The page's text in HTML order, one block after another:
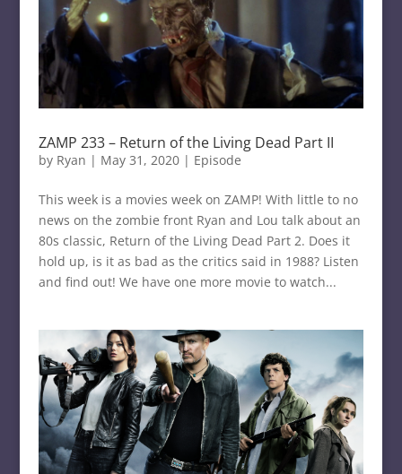
ZAMP 233 – Return of the Living Dead Part II
by Ryan | May 31, 2020| Episode
This week is a movies week on ZAMP! With little to no
news on the zombie front Ryan and Lou talk about an
80s classic, Return of the Living Dead Part 2. Does it
hold up, is it as bad as the critics said in 1988? Listen
and find out! We have one more movie to watch...